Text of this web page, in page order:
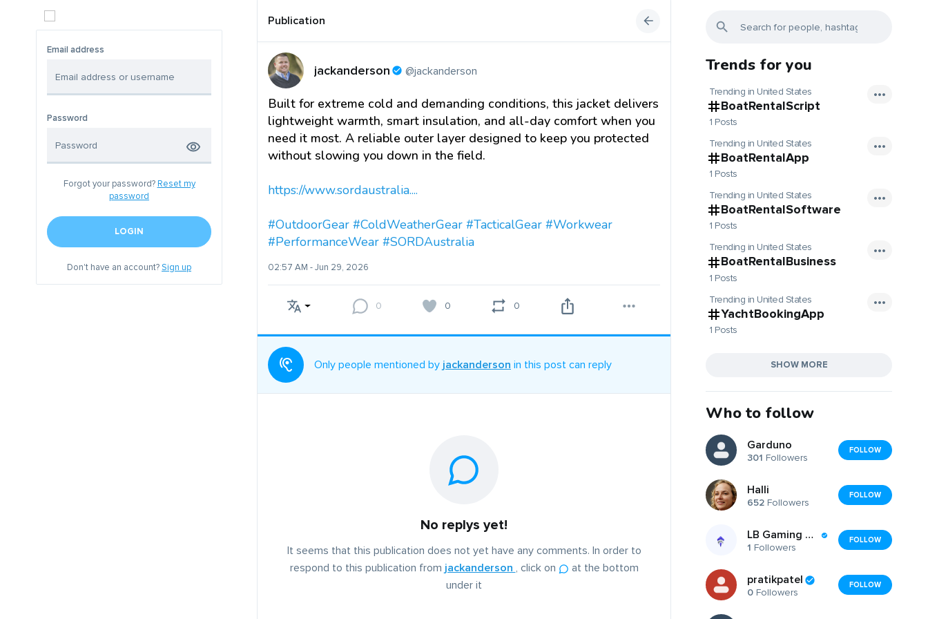
Email address
Password
Forgot your password? Reset my
password
LOGIN
Don't have an account?Sign up
Publication
jackanderson @jackanderson
Built for extreme cold and demanding conditions, this jacket delivers
lightweight warmth, smart insulation, and all-day comfort when you
need it most. A reliable outer layer designed to keep you protected
without slowing you down in the field.
https://www.sordaustralia....
#OutdoorGear #ColdWeatherGear #TacticalGear #Workwear
#PerformanceWear #SORDAustralia
02:57 AM - Jun 29, 2026
0 0 0
Only people mentioned by jackanderson in this post can reply
No replys yet!
It seems that this publication does not yet have any comments. In order to
respond to this publication from jackanderson , click on
at the bottom
under it
Trends for you
Trending in United States
BoatRentalScript
1 Posts
Trending in United States
BoatRentalApp
1 Posts
Trending in United States
BoatRentalSoftware
1 Posts
Trending in United States
BoatRentalBusiness
1 Posts
Trending in United States
YachtBookingApp
1 Posts
SHOW MORE
Who to follow
Garduno
301 Followers
FOLLOW
Halli
652 Followers
FOLLOW
LB Gaming Services LTD
1 Followers
FOLLOW
pratikpatel
0 Followers
FOLLOW